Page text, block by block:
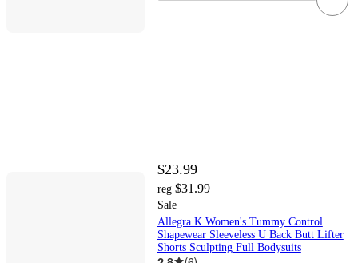
$23.99
reg $31.99
Sale
Allegra K Women's Tummy Control
Shapewear Sleeveless U Back Butt Lifter
Shorts Sculpting Full Bodysuits